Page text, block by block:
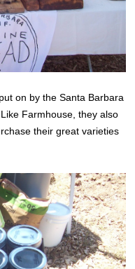
on by the Santa Barbara
Farmhouse, they also
their great varieties